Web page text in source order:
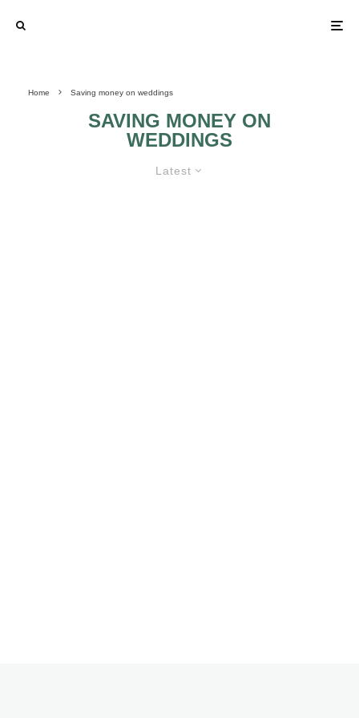
Home Saving money on weddings
SAVING MONEY ON
WEDDINGS
Latest